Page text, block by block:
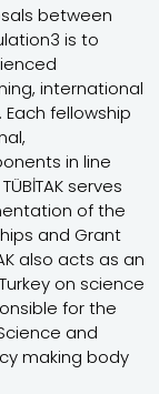
between
is to
international
fellowship
in line
serves
of the
and Grant
also acts as an
on science
for the
and
making body